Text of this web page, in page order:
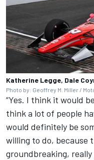
Katherine Legge, Dale
Photo by: Geoffrey M. Miller /
“Yes. I think it would
think a lot of people
would definitely be
willing to do, because
groundbreaking,